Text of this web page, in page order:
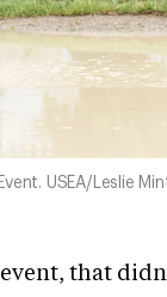
USEA/Leslie
that